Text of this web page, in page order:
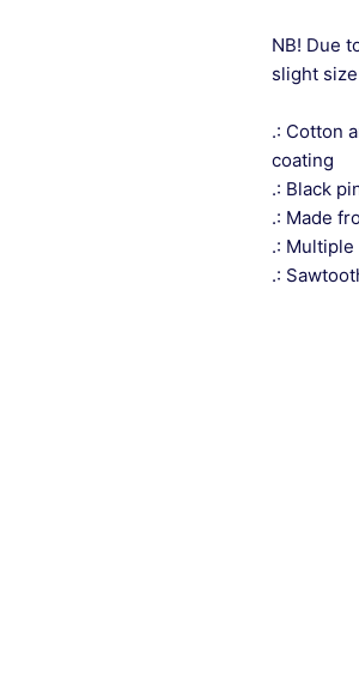
NB! Due
slight
.: Cotton
coating
.: Black
.: Made
.:
.: